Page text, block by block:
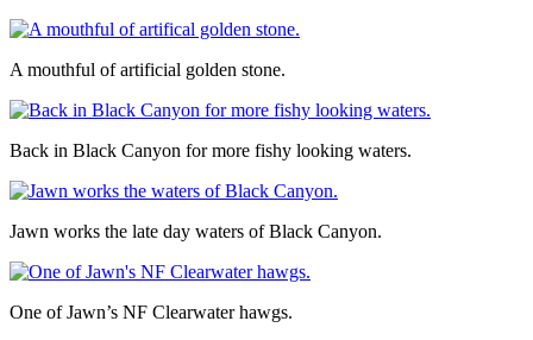
A mouthful of artificial golden stone.
Back in Black Canyon for more fishy looking waters.
Jawn works the late day waters of Black Canyon.
One of Jawn’s NF Clearwater hawgs.